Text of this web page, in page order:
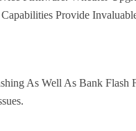
Provide
As Well As Bank